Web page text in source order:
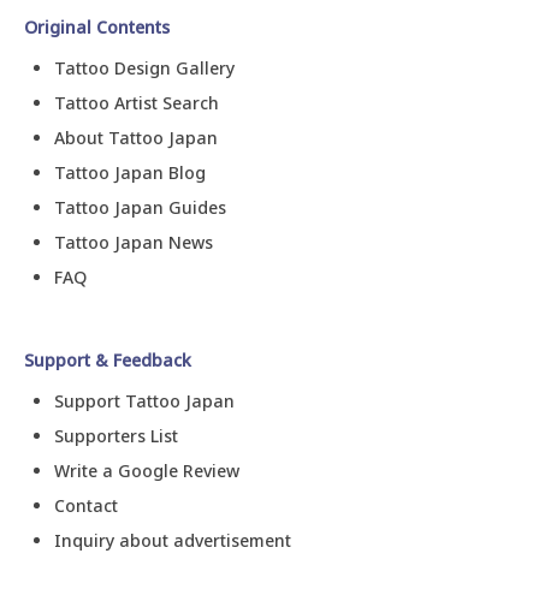
Original Contents
Tattoo Design Gallery
Tattoo Artist Search
About Tattoo Japan
Tattoo Japan Blog
Tattoo Japan Guides
Tattoo Japan News
FAQ
Support & Feedback
Support Tattoo Japan
Supporters List
Write a Google Review
Contact
Inquiry about advertisement